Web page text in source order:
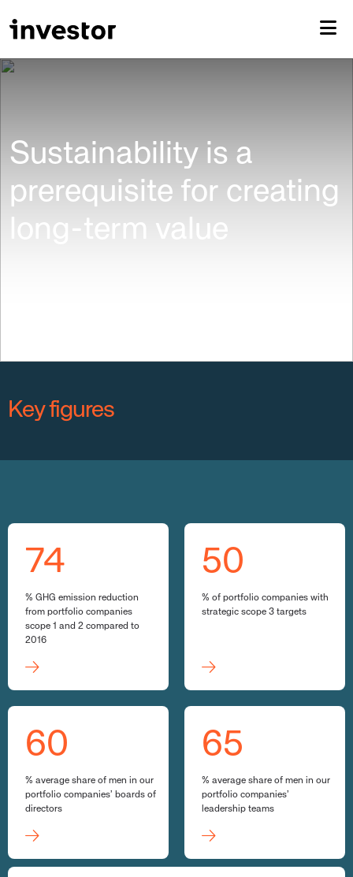
Sustainability is a
prerequisite for creating
long-term value
Key figures
74
% GHG emission reduction
from portfolio companies
scope 1 and 2 compared to
2016
50
% of portfolio companies with
strategic scope 3 targets
60
% average share of men in our
portfolio companies’ boards of
directors
65
% average share of men in our
portfolio companies’
leadership teams